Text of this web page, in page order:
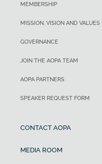
MEMBERSHIP
MISSION, VISION AND VALUES
GOVERNANCE
JOIN THE AOPA TEAM
AOPA PARTNERS
SPEAKER REQUEST FORM
CONTACT AOPA
MEDIA ROOM